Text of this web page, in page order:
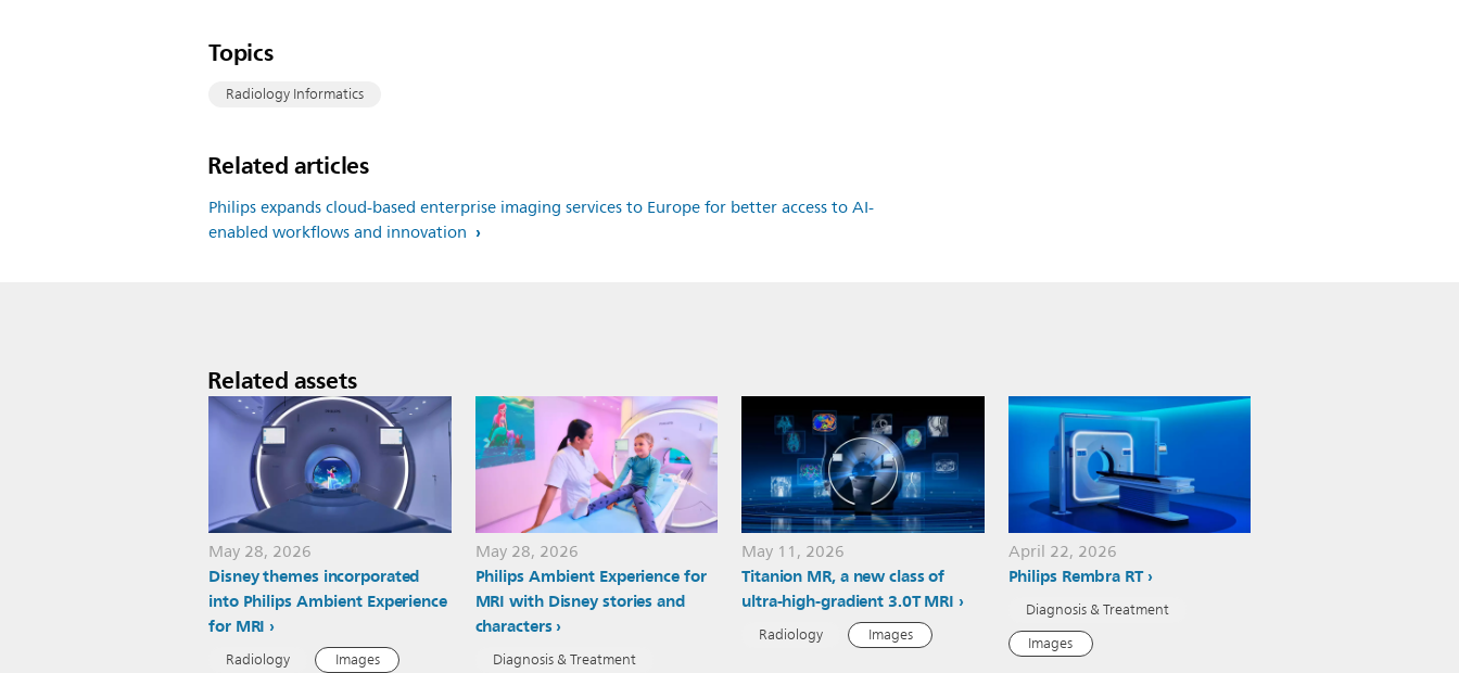
Topics
Radiology Informatics
Related articles
Philips expands cloud-based enterprise imaging services to Europe for better access to AI-
enabled workflows and innovation
Related assets
May 28, 2026
Disney themes incorporated
into Philips Ambient Experience
for MRI
Radiology Images
May 28, 2026
Philips Ambient Experience for
MRI with Disney stories and
characters
Diagnosis & Treatment
May 11, 2026
Titanion MR, a new class of
ultra-high-gradient 3.0T MRI
Radiology Images
April 22, 2026
Philips Rembra RT
Diagnosis & Treatment
Images